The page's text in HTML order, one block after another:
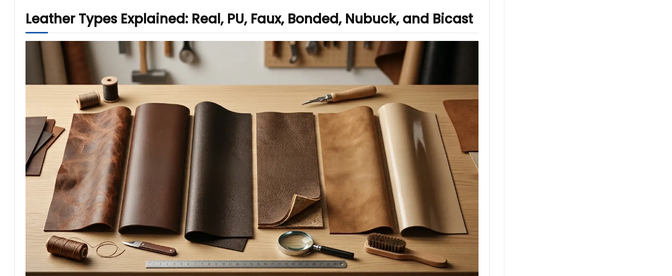
Leather Types Explained: Real, PU, Faux, Bonded, Nubuck, and Bicast